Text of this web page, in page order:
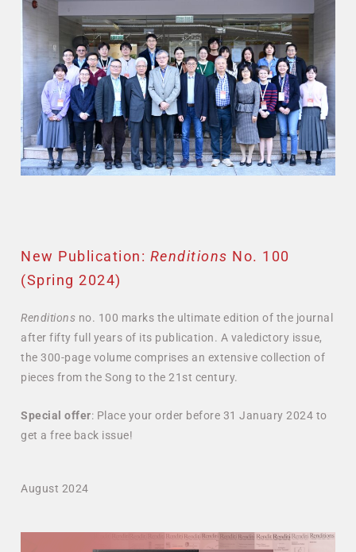
New Publication: Renditions No. 100
(Spring 2024)
Renditions no. 100 marks the ultimate edition of the journal
after fifty full years of its publication. A valedictory issue,
the 300-page volume comprises an extensive collection of
pieces from the Song to the 21st century.
Special offer: Place your order before 31 January 2024 to
get a free back issue!
August 2024